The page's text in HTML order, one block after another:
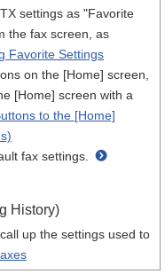
settings as "Favorite
the fax screen, as
Favorite Settings
on the [Home] screen,
[Home] screen with a
to the [Home]
fax settings.
History)
up the settings used to